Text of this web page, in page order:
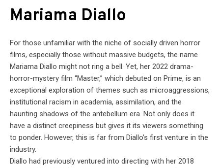
Mariama Diallo
For those unfamiliar with the niche of socially driven horror
films, especially those without massive budgets, the name
Mariama Diallo might not ring a bell. Yet, her 2022 drama-
horror-mystery film “Master,” which debuted on Prime, is an
exceptional exploration of themes such as microaggressions,
institutional racism in academia, assimilation, and the
haunting shadows of the antebellum era. Not only does it
have a distinct creepiness but gives it its viewers something
to ponder. However, this is far from Diallo’s first venture in the
industry.
Diallo had previously ventured into directing with her 2018